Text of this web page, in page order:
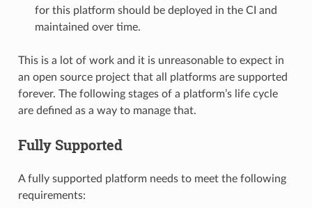
for this platform should be deployed in the CI and
maintained over time.
This is a lot of work and it is unreasonable to expect in
an open source project that all platforms are supported
forever. The following stages of a platform’s life cycle
are defined as a way to manage that.
Fully Supported
A fully supported platform needs to meet the following
requirements: